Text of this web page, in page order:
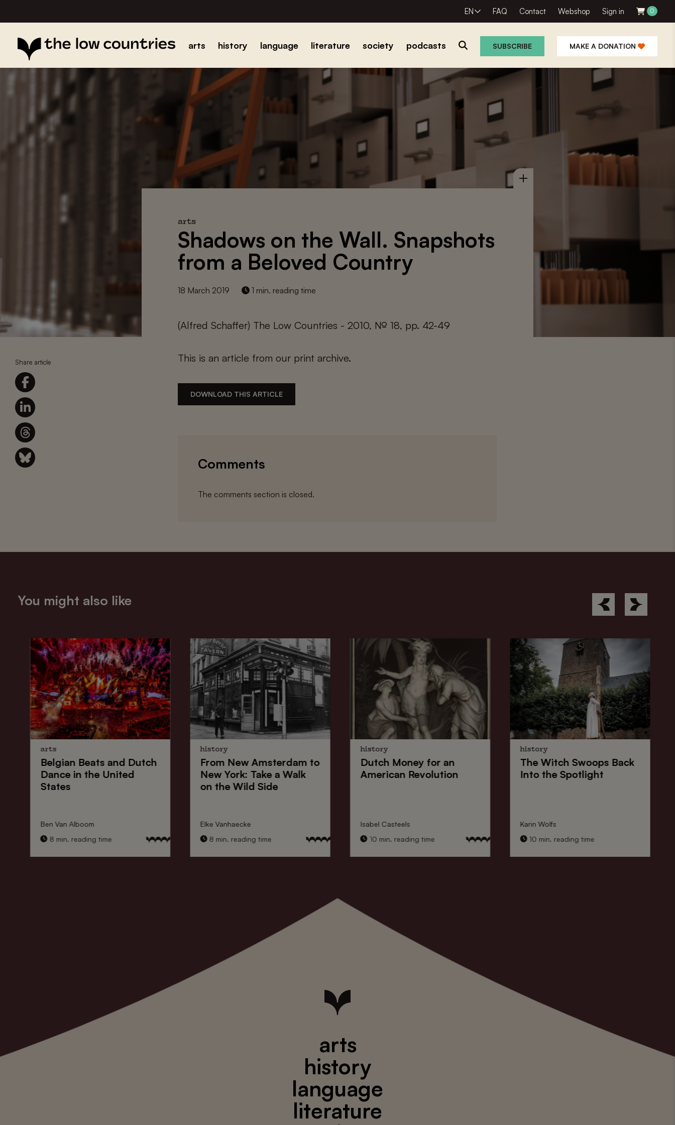
EN FAQ Contact Webshop Sign in 0
arts history language literature society podcasts SUBSCRIBE MAKE A DONATION
Share article
arts
Shadows on the Wall. Snapshots
from a Beloved Country
18 March 2019 1 min. reading time
(Alfred Schaffer) The Low Countries - 2010, № 18, pp. 42-49
This is an article from our print archive.
DOWNLOAD THIS ARTICLE
Comments
The comments section is closed.
You might also like
arts
Belgian Beatsand Dutch
Dancein the United
States
Ben Van Alboom
8 min. reading time
history
From New Amsterdamto
New York: Take a Walk
on the Wild Side
Elke Vanhaecke
8 min. reading time
history
Dutch Moneyfor an
American Revolution
Isabel Casteels
10 min. reading time
history
TheWitch SwoopsBack
Into the Spotlight
Karin Wolfs
10 min. reading time
arts
history
language
literature